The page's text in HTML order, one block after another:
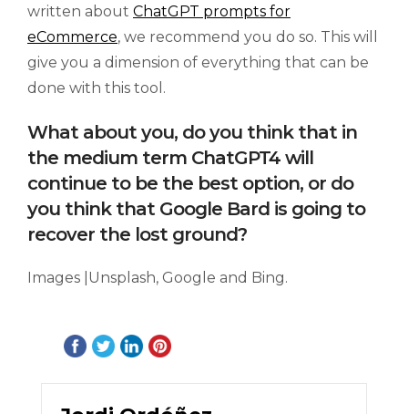
written about ChatGPT prompts for
eCommerce, we recommend you do so. This will
give you a dimension of everything that can be
done with this tool.
What about you, do you think that in
the medium term ChatGPT4 will
continue to be the best option, or do
you think that Google Bard is going to
recover the lost ground?
Images |Unsplash, Google and Bing.